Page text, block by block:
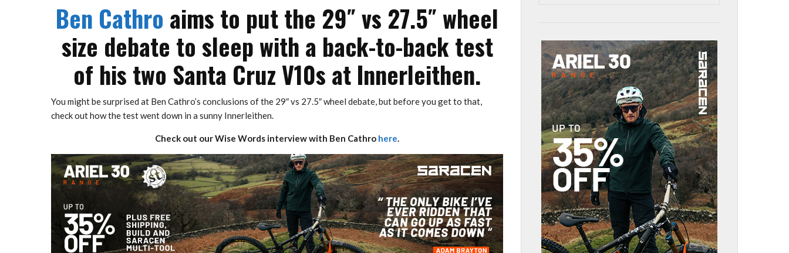
Ben Cathro aims to put the 29″ vs 27.5″ wheel
size debate to sleep with a back-to-back test
of his two Santa Cruz V10s at Innerleithen.
You might be surprised at Ben Cathro’s conclusions of the 29″ vs 27.5″ wheel debate, but before you get to that,
check out how the test went down in a sunny Innerleithen.
Check out our Wise Words interview with Ben Cathro here.